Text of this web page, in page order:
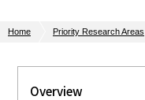
Home Priority Research Areas
Overview